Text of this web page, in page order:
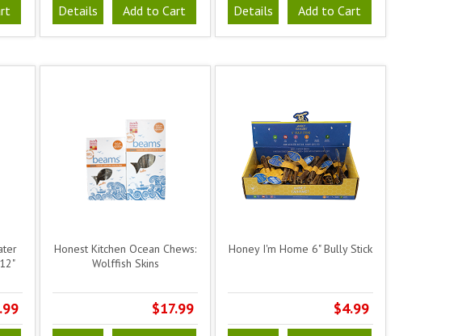
Details Add to Cart Details Add to Cart
Honest Kitchen Ocean Chews:
Wolffish Skins
$17.99
Honey I'm Home 6" Bully Stick
$4.99